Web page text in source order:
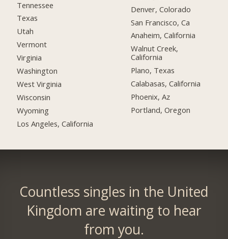
Tennessee
Texas
Utah
Vermont
Virginia
Washington
West Virginia
Wisconsin
Wyoming
Los Angeles, California
Denver, Colorado
San Francisco, Ca
Anaheim, California
Walnut Creek,
California
Plano, Texas
Calabasas, California
Phoenix, Az
Portland, Oregon
Countless singles in the United
Kingdom are waiting to hear
from you.